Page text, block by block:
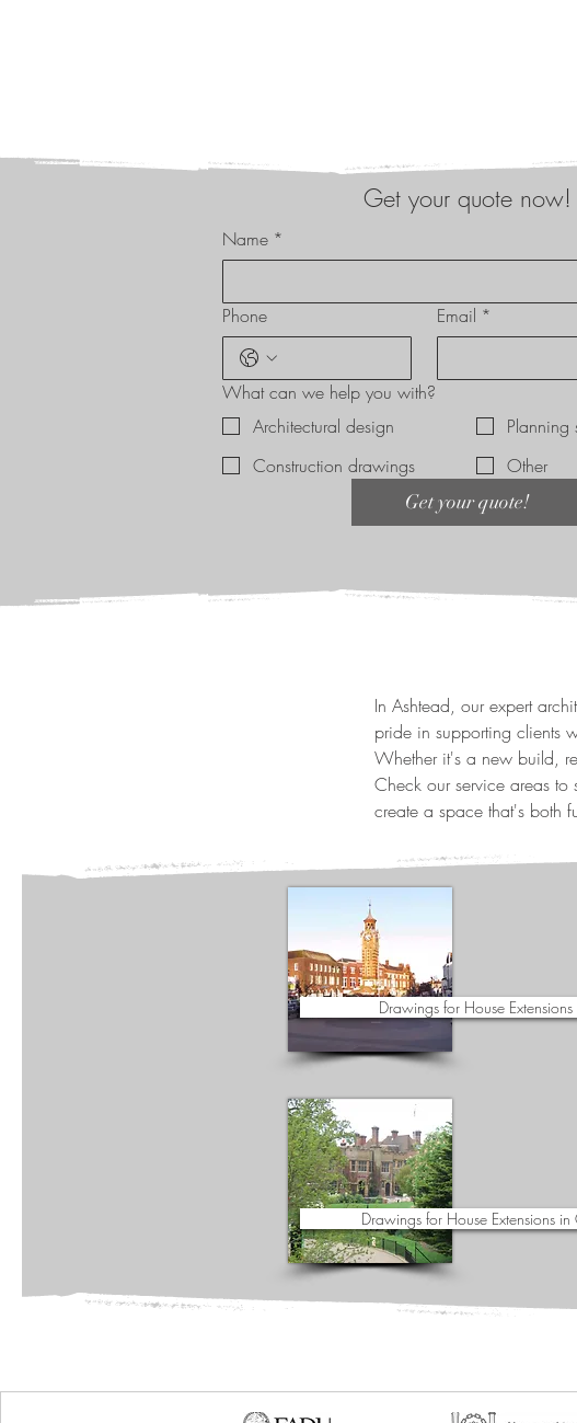
Get your quote now!
Name *
Phone Email *
What can we help you with?
Architectural design
Planning
Construction drawings
Other
Get your quote!
In Ashtead, our expert
pride in supporting clients
Whether it's a new build,
Check our service areas
create a space that's both
Drawings for House Extensions
Drawings for House Extensions in